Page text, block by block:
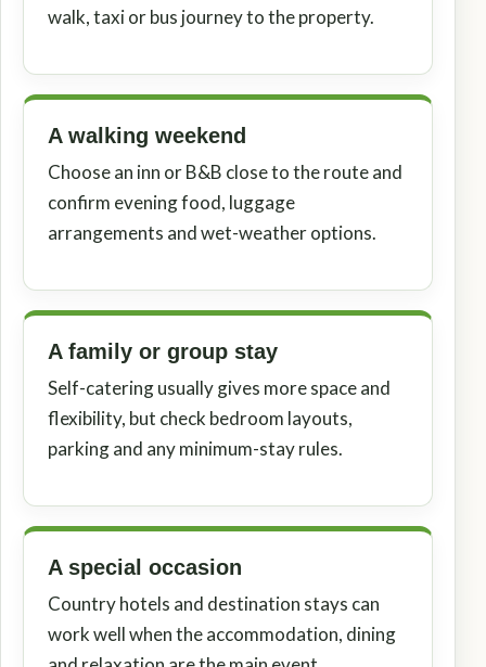
walk, taxi or bus journey to the property.
A walking weekend
Choose an inn or B&B close to the route and
confirm evening food, luggage
arrangements and wet-weather options.
A family or group stay
Self-catering usually gives more space and
flexibility, but check bedroom layouts,
parking and any minimum-stay rules.
A special occasion
Country hotels and destination stays can
work well when the accommodation, dining